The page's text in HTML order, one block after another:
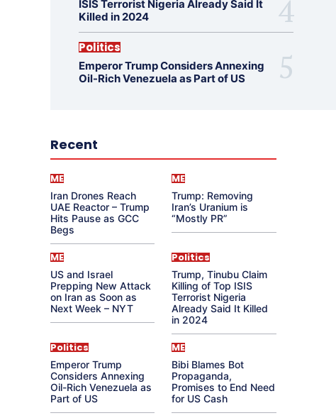
ISIS Terrorist Nigeria Already Said It
Killed in 2024
Politics
Emperor Trump Considers Annexing
Oil-Rich Venezuela as Part of US
Recent
ME
Iran Drones Reach
UAE Reactor – Trump
Hits Pause as GCC
Begs
ME
Trump: Removing
Iran’s Uranium is
“Mostly PR”
ME
US and Israel
Prepping New Attack
on Iran as Soon as
Next Week – NYT
Politics
Trump, Tinubu Claim
Killing of Top ISIS
Terrorist Nigeria
Already Said It Killed
in 2024
Politics
Emperor Trump
Considers Annexing
Oil-Rich Venezuela as
Part of US
ME
Bibi Blames Bot
Propaganda,
Promises to End Need
for US Cash